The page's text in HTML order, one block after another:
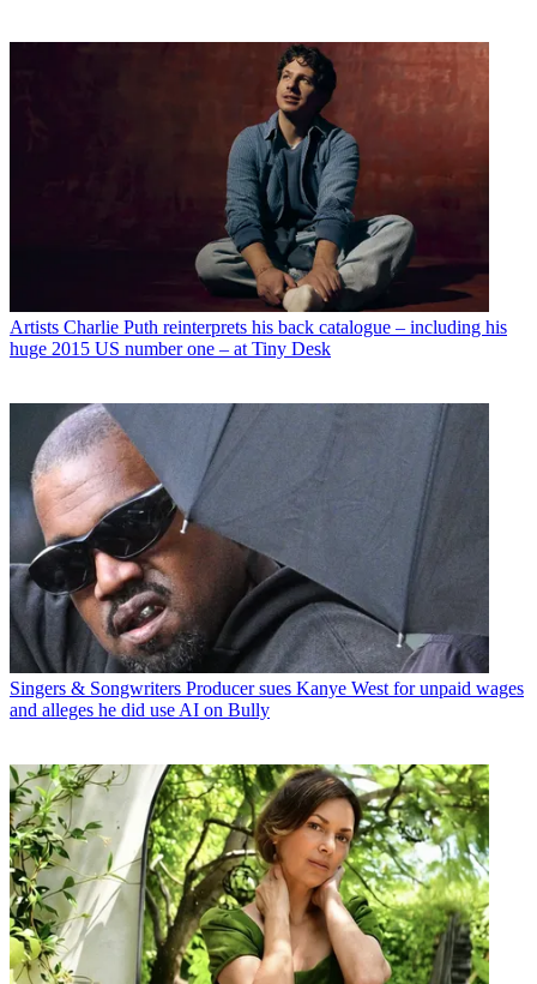
Artists Charlie Puth reinterprets his back catalogue – including his
huge 2015 US number one – at Tiny Desk
Singers & Songwriters Producer sues Kanye West for unpaid wages
and alleges he did use AI on Bully